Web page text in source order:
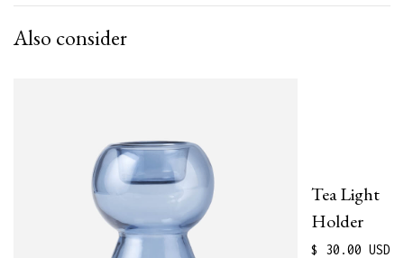
Also consider
Tea Light
Holder
$ 30.00 USD